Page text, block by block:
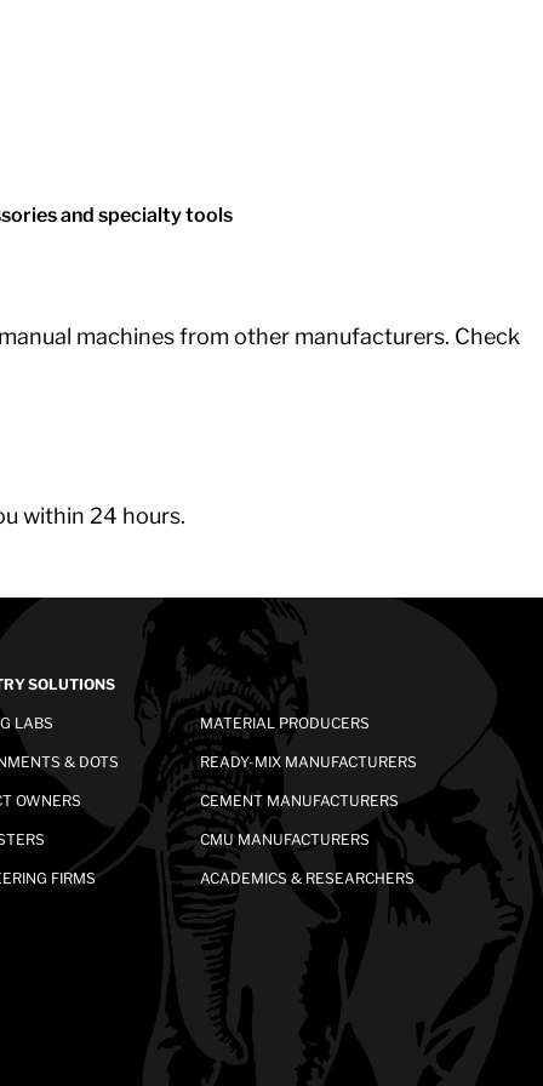
and specialty tools
machines from other manufacturers. Check
within 24 hours.
SOLUTIONS
LABS MATERIAL PRODUCERS
& DOTS READY-MIX MANUFACTURERS
OWNERS CEMENT MANUFACTURERS
CMU MANUFACTURERS
FIRMS ACADEMICS & RESEARCHERS